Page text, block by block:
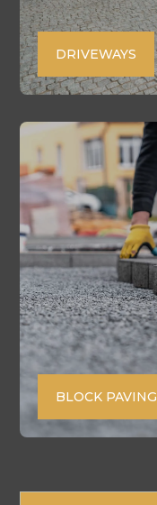
DRIVEWAYS
BLOCK PAVING